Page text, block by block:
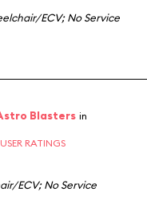
ECV;No Service
Blasters in
RATINGS
ECV;No Service